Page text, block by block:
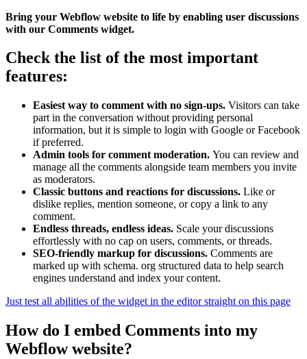
Bring your Webflow website to life by enabling user discussions
with our Comments widget.
Check the list of the most important
features:
Easiest way to comment with no sign-ups. Visitors can take
part in the conversation without providing personal
information, but it is simple to login with Google or Facebook
if preferred.
Admin tools for comment moderation. You can review and
manage all the comments alongside team members you invite
as moderators.
Classic buttons and reactions for discussions. Like or
dislike replies, mention someone, or copy a link to any
comment.
Endless threads, endless ideas. Scale your discussions
effortlessly with no cap on users, comments, or threads.
SEO-friendly markup for discussions. Comments are
marked up with schema. org structured data to help search
engines understand and index your content.
Just test all abilities of the widget in the editor straight on this page
How do I embed Comments into my
Webflow website?